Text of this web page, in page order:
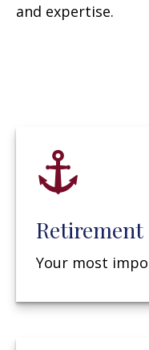
and expertise.
Retirement
Your most